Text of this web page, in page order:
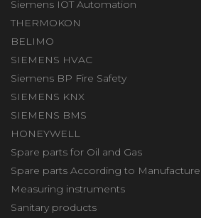
Siemens IOT Automation
THERMOKON
BELIMO
SIEMENS HVAC
Siemens BP Fire Safety
SIEMENS KNX
SIEMENS BMS
HONEYWELL
Spare parts for Oil and Gas
Spare parts According to
Measuring instruments
Sanitary products